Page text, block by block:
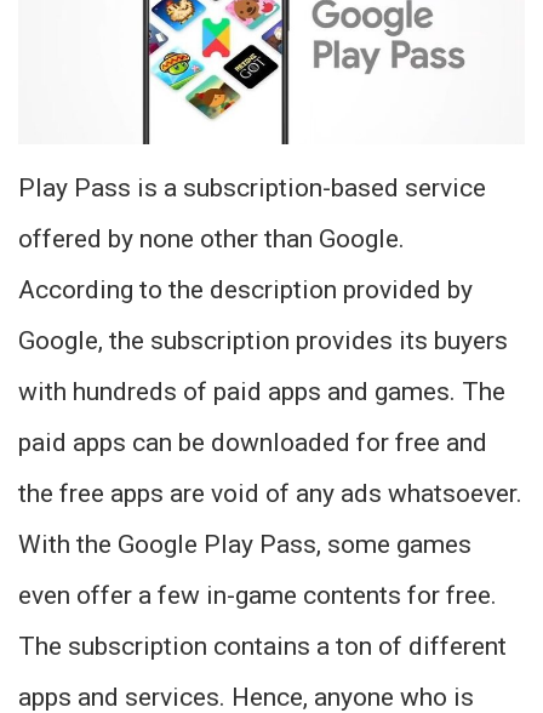
Play Pass is a subscription-based service
offered by none other than Google.
According to the description provided by
Google, the subscription provides its buyers
with hundreds of paid apps and games. The
paid apps can be downloaded for free and
the free apps are void of any ads whatsoever.
With the Google Play Pass, some games
even offer a few in-game contents for free.
The subscription contains a ton of different
apps and services. Hence, anyone who is